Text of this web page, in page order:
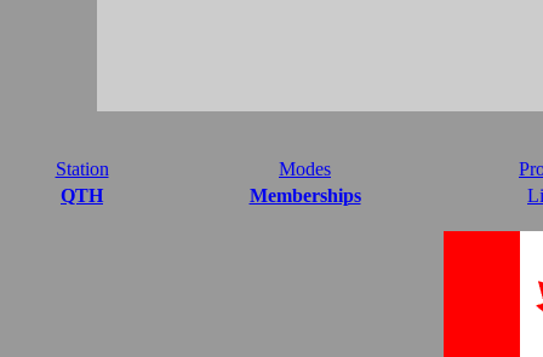
Station Modes
QTH
Memberships